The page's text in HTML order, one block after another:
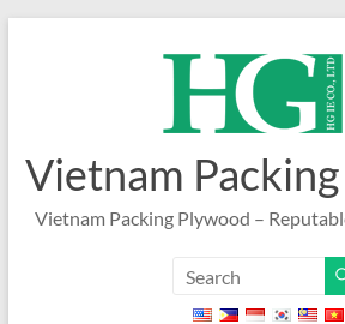
Vietnam
Vietnam Packing Plywood –